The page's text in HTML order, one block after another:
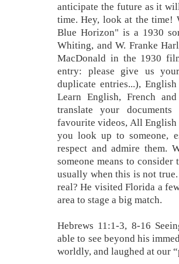
anticipate the future as it
time. Hey, look at the time!
Blue Horizon" is a 1930
Whiting, and W. Franke
MacDonald in the 1930
entry: please give us
duplicate entries...),
Learn English, French
translate your
favourite videos, All
you look up to someone,
respect and admire them.
someone means to
usually when this is not
real? He visited Florida a
area to stage a big match.
Hebrews 11:1-3, 8-16
able to see beyond his
worldly, and laughed at our